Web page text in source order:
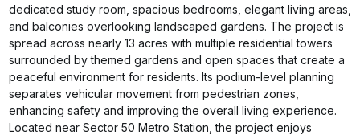
dedicated study room, spacious bedrooms, elegant living areas,
and balconies overlooking landscaped gardens. The project is
spread across nearly 13 acres with multiple residential towers
surrounded by themed gardens and open spaces that create a
peaceful environment for residents. Its podium-level planning
separates vehicular movement from pedestrian zones,
enhancing safety and improving the overall living experience.
Located near Sector 50 Metro Station, the project enjoys